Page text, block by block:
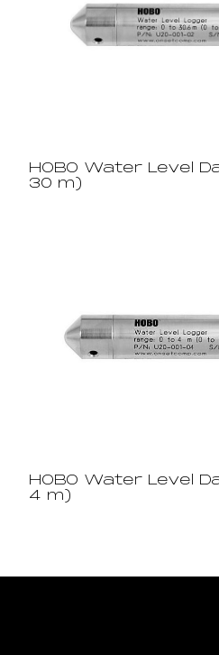
HOBO Water Level
30 m)
HOBO Water Level
4 m)